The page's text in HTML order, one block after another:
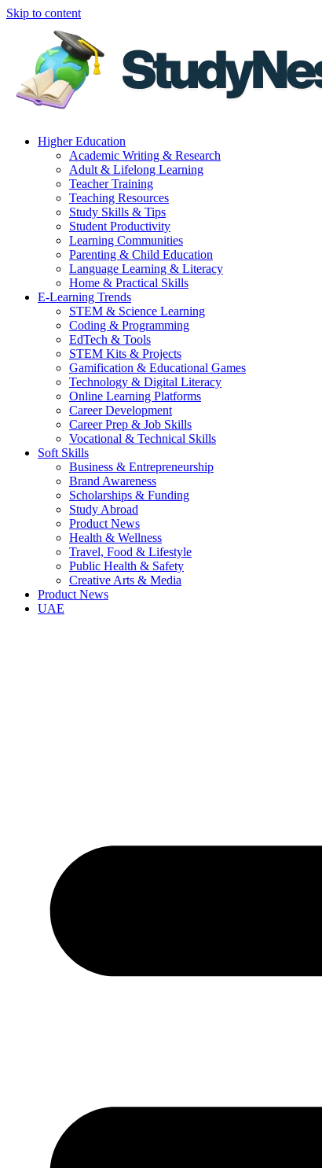
Skip to content
Higher Education
Academic Writing & Research
Adult & Lifelong Learning
Teacher Training
Teaching Resources
Study Skills & Tips
Student Productivity
Learning Communities
Parenting & Child Education
Language Learning & Literacy
Home & Practical Skills
E-Learning Trends
STEM & Science Learning
Coding & Programming
EdTech & Tools
STEM Kits & Projects
Gamification & Educational Games
Technology & Digital Literacy
Online Learning Platforms
Career Development
Career Prep & Job Skills
Vocational & Technical Skills
Soft Skills
Business & Entrepreneurship
Brand Awareness
Scholarships & Funding
Study Abroad
Product News
Health & Wellness
Travel, Food & Lifestyle
Public Health & Safety
Creative Arts & Media
Product News
UAE